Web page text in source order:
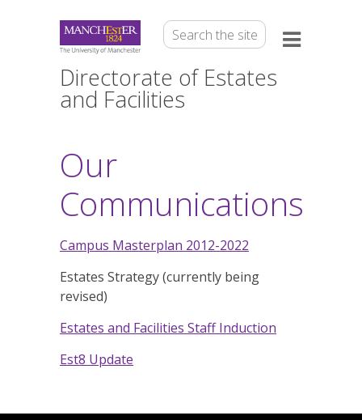
Directorate of Estates
and Facilities
Our
Communications
Campus Masterplan 2012-2022
Estates Strategy (currently being
revised)
Estates and Facilities Staff Induction
Est8 Update